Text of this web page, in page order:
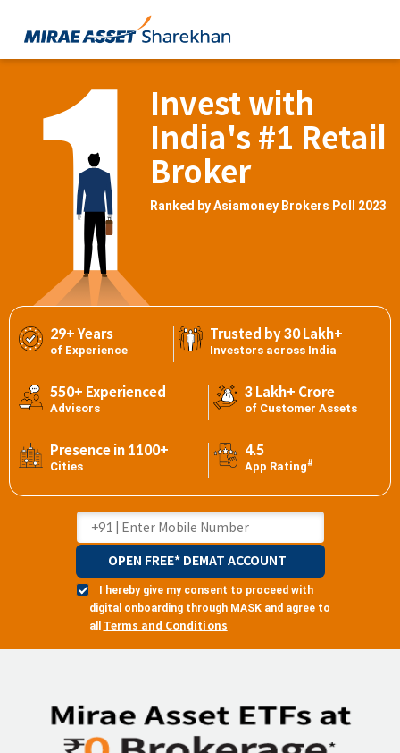
Invest with
India's #1 Retail
Broker
Ranked by Asiamoney Brokers Poll 2023
29+ Years
of Experience
Trusted by 30 Lakh+
Investors across India
550+ Experienced
Advisors
3 Lakh+ Crore
of Customer Assets
Presence in 1100+
Cities
4.5
App Rating#
I hereby give my consent to proceed with
digital onboarding through MASK and agree to
all
Terms and Conditions
OPEN FREE* DEMAT ACCOUNT